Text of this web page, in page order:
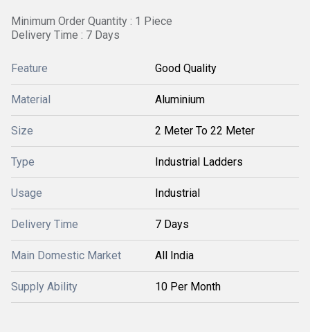
Minimum Order Quantity : 1 Piece
Delivery Time : 7 Days
Feature Good Quality
Material Aluminium
Size 2 Meter To 22 Meter
Type Industrial Ladders
Usage Industrial
Delivery Time 7 Days
Main Domestic Market All India
Supply Ability 10 Per Month